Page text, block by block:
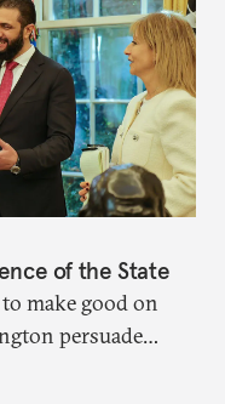
of the State
make good on
persuade
militarily would